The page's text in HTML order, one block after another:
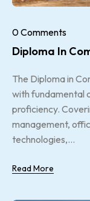
0 Comments
Diploma In
The Diploma in
with fundamental
proficiency.
management,
technologies,...
Read More